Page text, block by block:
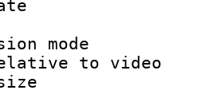
rate :
relative to
size